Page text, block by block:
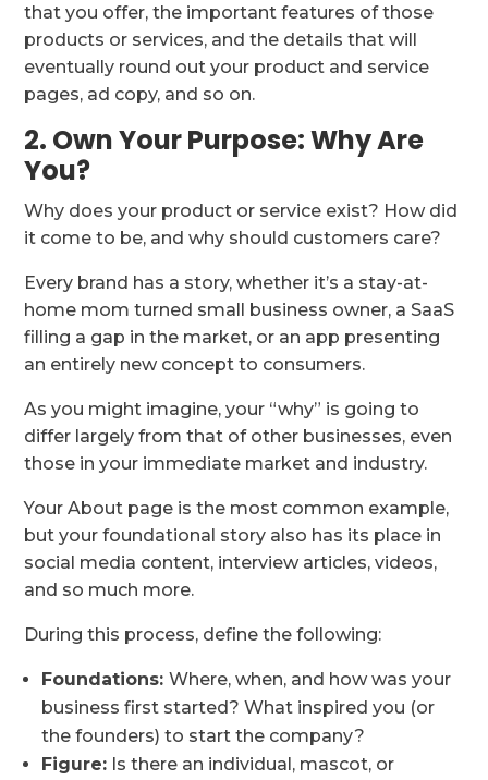
that you offer, the important features of those
products or services, and the details that will
eventually round out your product and service
pages, ad copy, and so on.
2. Own Your Purpose: Why Are
You?
Why does your product or service exist? How did
it come to be, and why should customers care?
Every brand has a story, whether it’s a stay-at-
home mom turned small business owner, a SaaS
filling a gap in the market, or an app presenting
an entirely new concept to consumers.
As you might imagine, your “why” is going to
differ largely from that of other businesses, even
those in your immediate market and industry.
Your About page is the most common example,
but your foundational story also has its place in
social media content, interview articles, videos,
and so much more.
During this process, define the following:
Foundations:Where, when, and how was your
business first started? What inspired you (or
the founders) to start the company?
Figure: Is there an individual, mascot, or